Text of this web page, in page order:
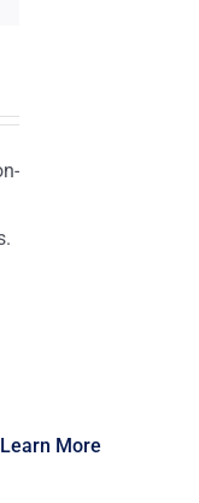
Learn More